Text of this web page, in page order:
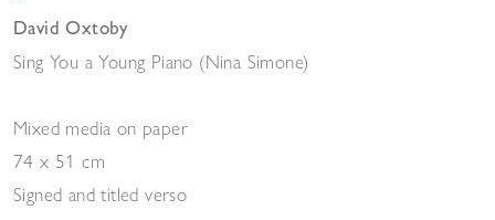
David Oxtoby
Sing You a Young Piano (Nina Simone)
Mixed media on paper
74 x 51 cm
Signed and titled verso